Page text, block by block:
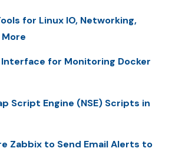
for Linux IO, Networking,
for Monitoring Docker
Script Engine (NSE) Scripts in
Zabbix to Send Email Alerts to